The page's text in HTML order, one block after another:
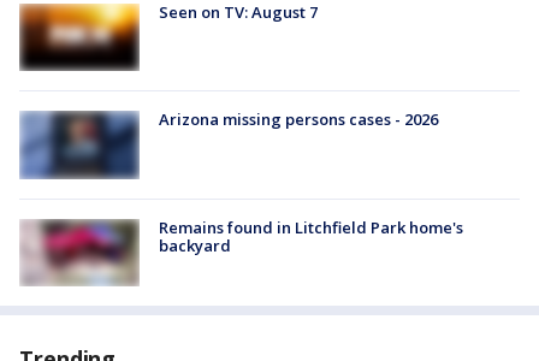
Seen on TV: August 7
Arizona missing persons cases - 2026
Remains found in Litchfield Park home's
backyard